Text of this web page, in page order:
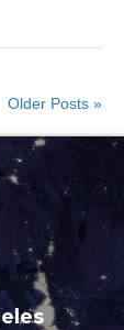
Older Posts »